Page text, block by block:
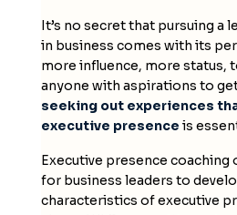
It’s no secret that pursuing a
in business comes with its
more influence, more status,
anyone with aspirations to
seeking out experiences
executive presence is
Executive presence coaching
for business leaders to
characteristics of executive